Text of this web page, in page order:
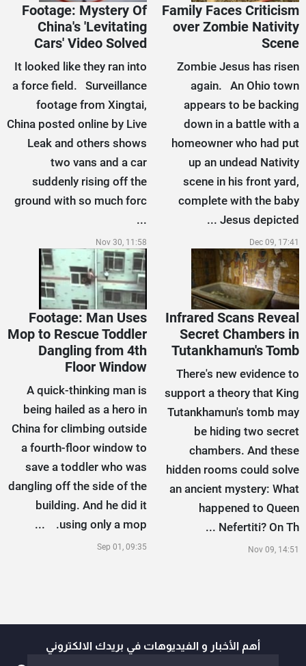
Family Faces Criticism
over Zombie Nativity
Scene
Zombie Jesus has risen
again. An Ohio town
appears to be backing
down in a battle with a
homeowner who had put
up an undead Nativity
scene in his front yard,
complete with the baby
Jesus depicted ...
Dec 09, 17:41
Footage: Mystery Of
China's 'Levitating
Cars' Video Solved
It looked like they ran into
a force field. Surveillance
footage from Xingtai,
China posted online by Live
Leak and others shows
two vans and a car
suddenly rising off the
ground with so much forc
...
Nov 30, 11:58
Infrared Scans Reveal
Secret Chambers in
Tutankhamun's Tomb
There's new evidence to
support a theory that King
Tutankhamun's tomb may
be hiding two secret
chambers. And these
hidden rooms could solve
an ancient mystery: What
happened to Queen
Nefertiti? On Th ...
Nov 09, 14:51
Footage: Man Uses
Mop to Rescue Toddler
Dangling from 4th
Floor Window
A quick-thinking man is
being hailed as a hero in
China for climbing outside
a fourth-floor window to
save a toddler who was
dangling off the side of the
building. And he did it
using only a mop. ...
Sep 01, 09:35
أهم الأخبار و الفيديوهات في بريدك الالكتروني